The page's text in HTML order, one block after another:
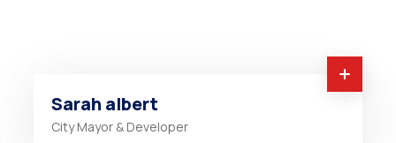
Sarah albert
City Mayor & Developer